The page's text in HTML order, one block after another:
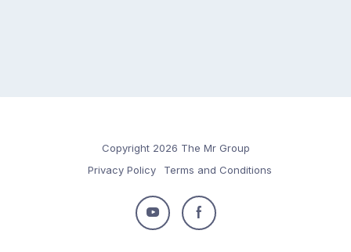
Copyright 2026 The Mr Group
Privacy Policy
Terms and Conditions
Follow
Follow